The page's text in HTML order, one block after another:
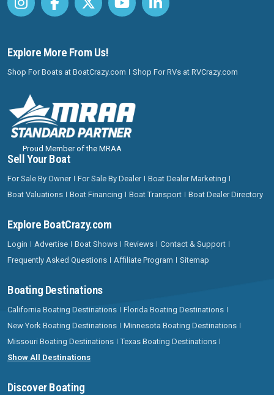
Explore More From Us!
Shop For Boats at BoatCrazy.com Shop For RVs at RVCrazy.com
Proud Member of the MRAA
Sell Your Boat
For Sale By Owner For Sale By Dealer
Boat Dealer Marketing
Boat Valuations
Boat Financing Boat Transport Boat Dealer Directory
Explore BoatCrazy.com
Login Advertise Boat Shows Reviews
Contact & Support
Frequently Asked Questions
Affiliate Program Sitemap
Boating Destinations
California Boating Destinations
Florida Boating Destinations
New York Boating Destinations
Minnesota Boating Destinations
Missouri Boating Destinations
Texas Boating Destinations
Show All Destinations
Discover Boating